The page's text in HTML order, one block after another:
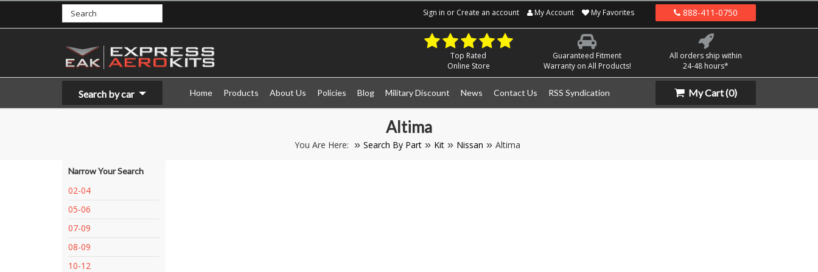
Sign in or Create an account My Account My Favorites 888-411-0750
Top Rated
Online Store
Guaranteed Fitment
Warranty on All Products!
All orders ship within
24-48 hours*
Search by car Home Products About Us Policies Blog Military Discount News Contact Us RSS Syndication My Cart(0)
Altima
You Are Here: Search By Part Kit Nissan Altima
Narrow Your Search
02-04
05-06
07-09
08-09
10-12